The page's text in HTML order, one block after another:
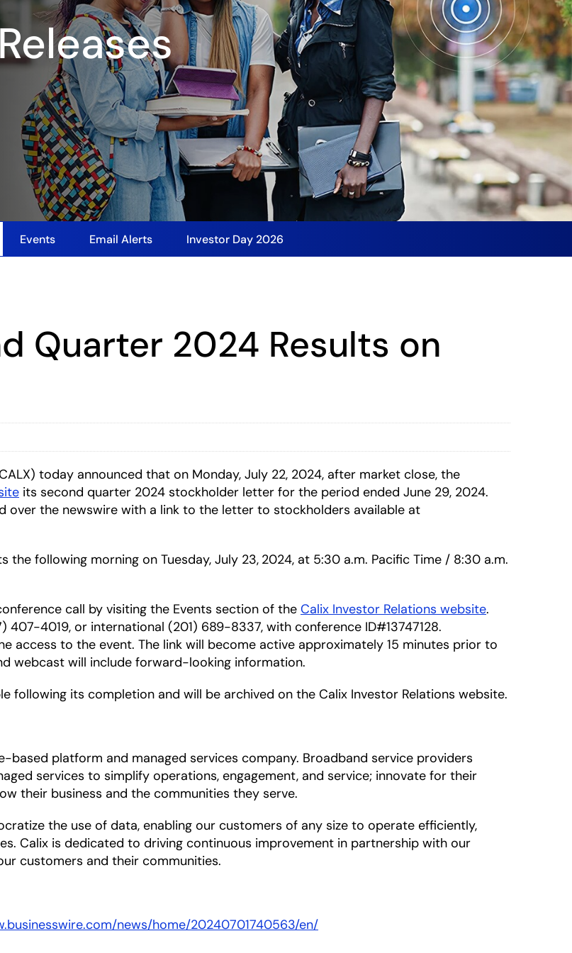
Events Email Alerts Investor Day 2026
Quarter 2024 Results on
today announced that on Monday, July 22, 2024, after market close, the
its second quarter 2024 stockholder letter for the period ended June 29, 2024.
over the newswire with a link to the letter to stockholders available at
following morning on Tuesday, July 23, 2024, at 5:30 a.m. Pacific Time / 8:30 a.m.
call by visiting the Events section of the Calix Investor Relations website.
407-4019, or international (201) 689-8337, with conference ID#13747128.
access to the event. The link will become active approximately 15 minutes prior to
webcast will include forward-looking information.
following its completion and will be archived on the Calix Investor Relations website.
based platform and managed services company. Broadband service providers
services to simplify operations, engagement, and service; innovate for their
their business and the communities they serve.
the use of data, enabling our customers of any size to operate efficiently,
Calix is dedicated to driving continuous improvement in partnership with our
customers and their communities.
news/home/20240701740563/en/